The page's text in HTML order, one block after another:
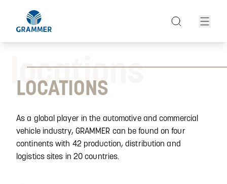
locations
LOCATIONS
As a global player in the automotive and commercial
vehicle industry, GRAMMER can be found on four
continents with 42 production, distribution and
logistics sites in 20 countries.